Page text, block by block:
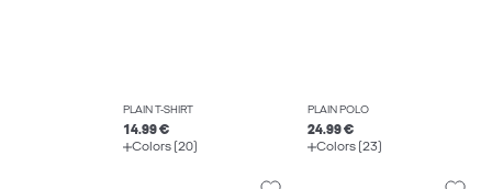
PLAIN T-SHIRT
14.99 €
Colors (20)
PLAIN POLO
24.99 €
Colors (23)